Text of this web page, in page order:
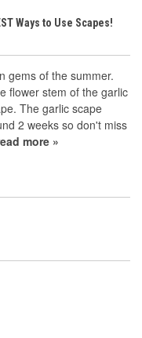
Ways to Use Scapes!
gems of the summer.
flower stem of the garlic
The garlic scape
2 weeks so don't miss
more »